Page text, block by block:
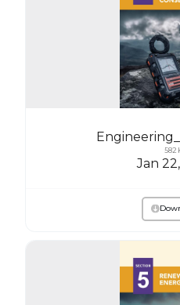
582
Jan